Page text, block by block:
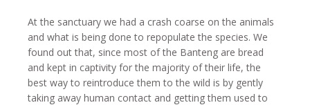
At the sanctuary we had a crash coarse on the animals
and what is being done to repopulate the species. We
found out that, since most of the Banteng are bread
and kept in captivity for the majority of their life, the
best way to reintroduce them to the wild is by gently
taking away human contact and getting them used to